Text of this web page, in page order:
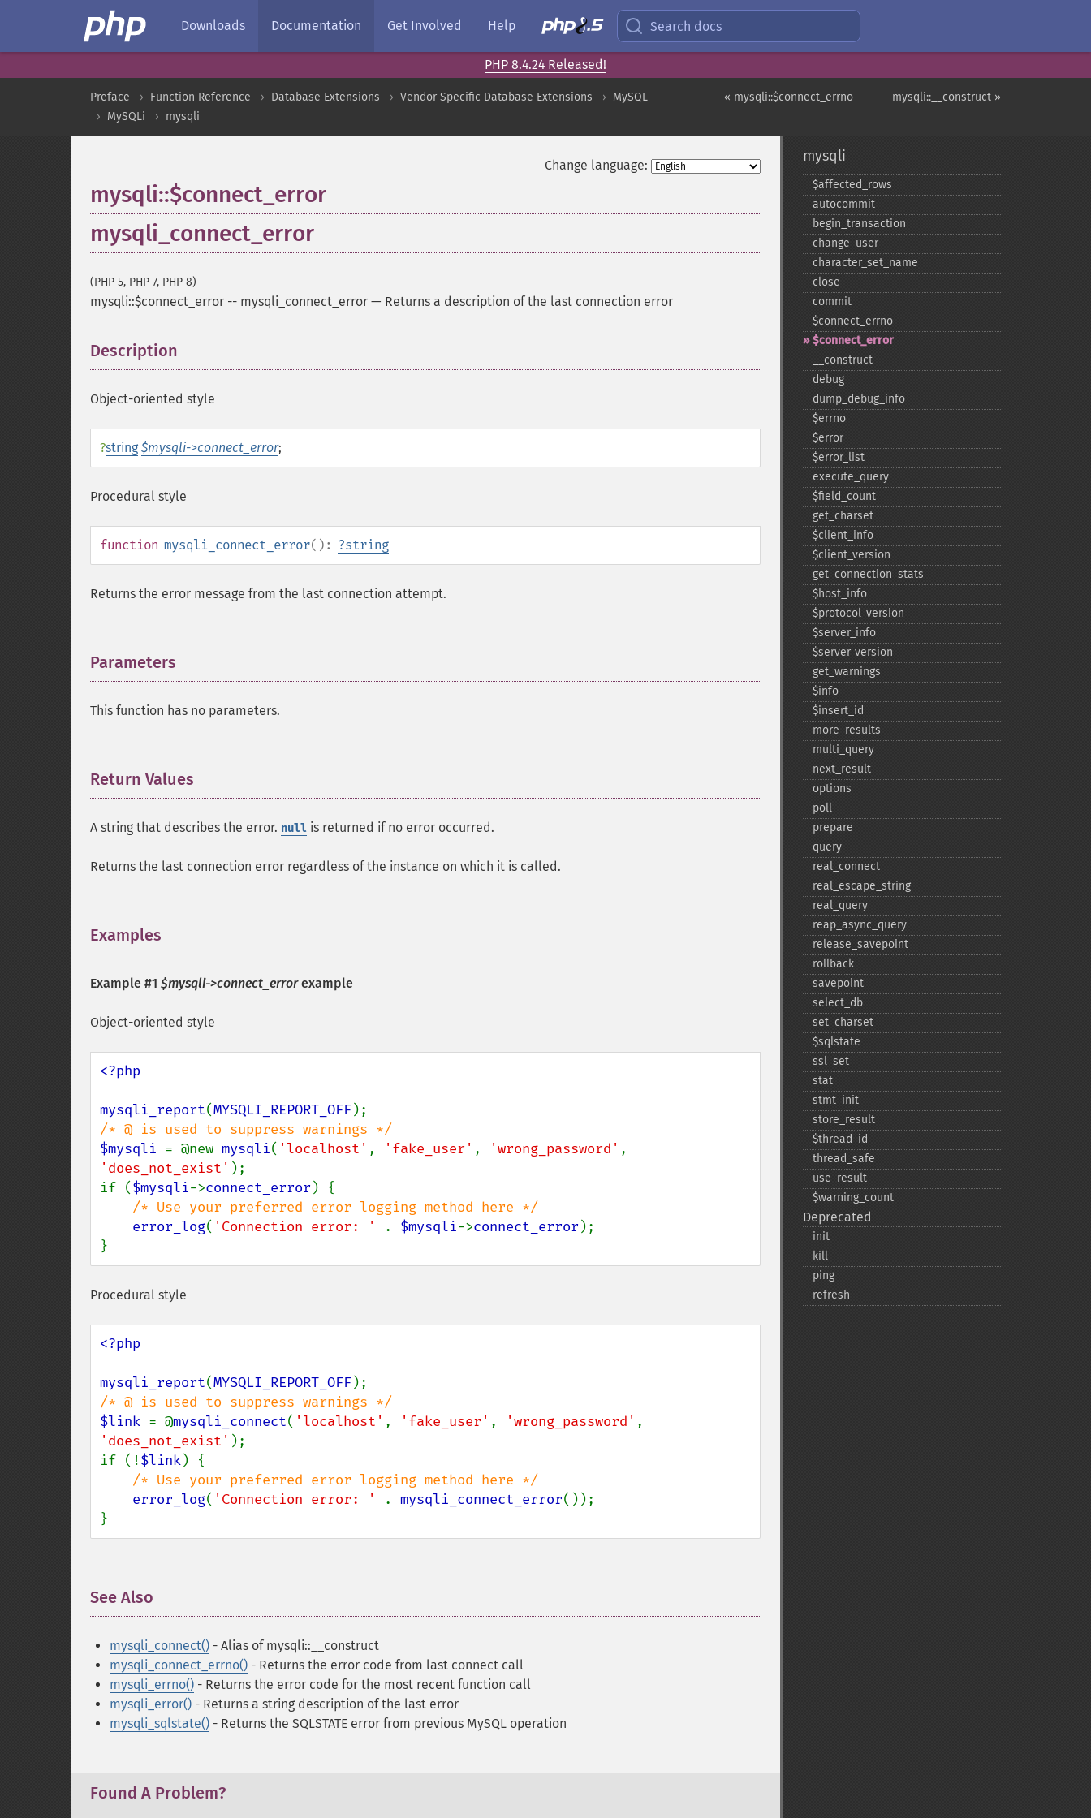
Downloads Documentation Get Involved Help Search docs
PHP 8.4.24 Released!
mysqli::__construct »
« mysqli::$connect_errno
Preface Function Reference Database Extensions Vendor Specific Database Extensions
MySQL
MySQLi
mysqli
Change language:
mysqli::$connect_error
mysqli_connect_error
(PHP 5, PHP 7, PHP 8)
mysqli::$connect_error -- mysqli_connect_error — Returns a description of the last connection error
Description
Object-oriented style
?string $mysqli->connect_error;
Procedural style
function mysqli_connect_error(): ?string
Returns the error message from the last connection attempt.
Parameters
This function has no parameters.
Return Values
A string that describes the error. null is returned if no error occurred.
Returns the last connection error regardless of the instance on which it is called.
Examples
Example #1 $mysqli->connect_errorexample
Object-oriented style
<?php
mysqli_report(MYSQLI_REPORT_OFF
$mysqli = @new mysqli( 'localhost' , 'fake_user' , 'wrong_password'
'does_not_exist' );
if ($mysqli->connect_error ) {
/* Use your preferred error logging method here */
error_log( 'Connection error: ' . $mysqli->connect_error );
}
Procedural style
<?php
mysqli_report(MYSQLI_REPORT_OFF
$link = @mysqli_connect( 'localhost' , 'fake_user' , 'wrong_password'
'does_not_exist' );
if (!$link) {
/* Use your preferred error logging method here */
error_log( 'Connection error: ' . mysqli_connect_error());
}
See Also
mysqli_connect() - Alias of mysqli::__construct
mysqli_connect_errno() - Returns the error code from last connect call
mysqli_errno() - Returns the error code for the most recent function call
mysqli_error() - Returns a string description of the last error
mysqli_sqlstate() - Returns the SQLSTATE error from previous MySQL operation
Found A Problem?
mysqli
$affected_​rows
autocommit
begin_​transaction
change_​user
character_​set_​name
close
commit
$connect_​errno
$connect_​error
_​_​construct
debug
dump_​debug_​info
$errno
$error
$error_​list
execute_​query
$field_​count
get_​charset
$client_​info
$client_​version
get_​connection_​stats
$host_​info
$protocol_​version
$server_​info
$server_​version
get_​warnings
$info
$insert_​id
more_​results
multi_​query
next_​result
options
poll
prepare
query
real_​connect
real_​escape_​string
real_​query
reap_​async_​query
release_​savepoint
rollback
savepoint
select_​db
set_​charset
$sqlstate
ssl_​set
stat
stmt_​init
store_​result
$thread_​id
thread_​safe
use_​result
$warning_​count
Deprecated
init
kill
ping
refresh